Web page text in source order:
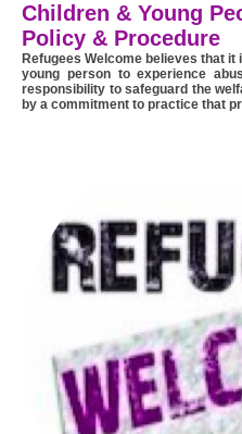
Children & Young
Policy & Procedure
Refugees Welcome believes that
young person to experience
responsibility to safeguard the
by a commitment to practice that